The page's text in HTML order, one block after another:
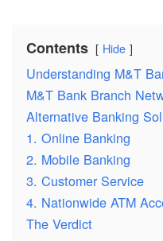
Contents Hide
Understanding M&T
M&T Bank Branch
Alternative Banking
1. Online Banking
2. Mobile Banking
3. Customer Service
4. Nationwide ATM
The Verdict